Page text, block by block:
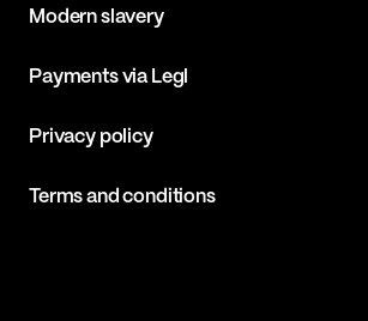
Modern slavery
Payments via Legl
Privacy policy
Terms and conditions